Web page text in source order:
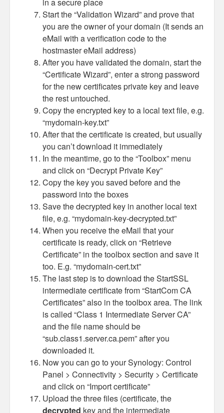
in a secure place
Start the “Validation Wizard” and prove that
you are the owner of your domain (It sends an
eMail with a verification code to the
hostmaster eMail address)
After you have validated the domain, start the
“Certificate Wizard”, enter a strong password
for the new certificates private key and leave
the rest untouched.
Copy the encrypted key to a local text file, e.g.
“mydomain-key.txt”
After that the certificate is created, but usually
you can’t download it immediately
In the meantime, go to the “Toolbox” menu
and click on “Decrypt Private Key”
Copy the key you saved before and the
password into the boxes
Save the decrypted key in another local text
file, e.g. “mydomain-key-decrypted.txt”
When you receive the eMail that your
certificate is ready, click on “Retrieve
Certificate” in the toolbox section and save it
too. E.g. “mydomain-cert.txt”
The last step is to download the StartSSL
intermediate certificate from “StartCom CA
Certificates” also in the toolbox area. The link
is called “Class 1 Intermediate Server CA”
and the file name should be
“sub.class1.server.ca.pem” after you
downloaded it.
Now you can go to your Synology: Control
Panel > Connectivity > Security > Certificate
and click on “Import certificate”
Upload the three files (certificate, the
decrypted key and the intermediate